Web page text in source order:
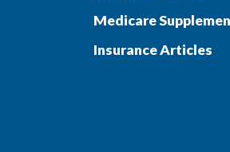
Medicare
Insurance Articles